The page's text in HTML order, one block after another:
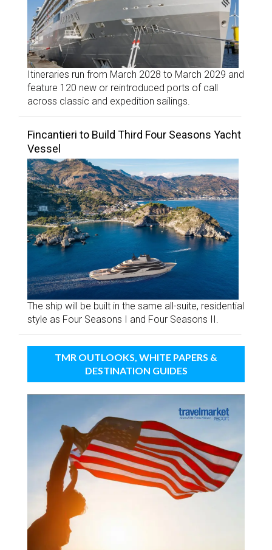
Itineraries run from March 2028 to March 2029 and
feature 120 new or reintroduced ports of call
across classic and expedition sailings.
Fincantieri to Build Third Four Seasons Yacht
Vessel
The ship will be built in the same all-suite, residential
style as Four Seasons I and Four Seasons II.
TMR OUTLOOKS, WHITE PAPERS &
DESTINATION GUIDES